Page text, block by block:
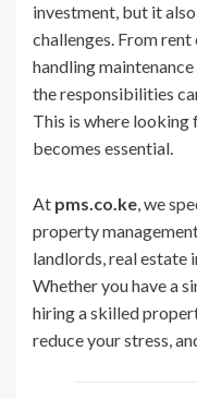
investment, but it
challenges. From
handling
the responsibilities
This is where looking
becomes essential.
At pms.co.ke, we
property
landlords, real estate
Whether you have a
hiring a skilled
reduce your stress,